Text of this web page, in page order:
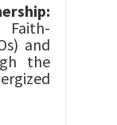
Faith-
and
the